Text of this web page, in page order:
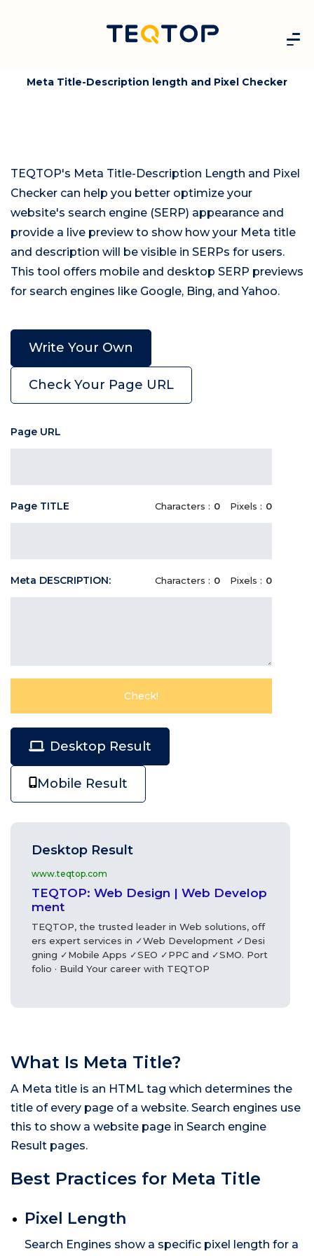
Meta Title-Description length and Pixel Checker
TEQTOP's Meta Title-Description Length and Pixel
Checker can help you better optimize your
website's search engine (SERP) appearance and
provide a live preview to show how your Meta title
and description will be visible in SERPs for users.
This tool offers mobile and desktop SERP previews
for search engines like Google, Bing, and Yahoo.
Write Your Own
Check Your Page URL
Page URL
Page TITLE Characters : 0 Pixels : 0
Meta DESCRIPTION: Characters : 0 Pixels : 0
Desktop Result
Mobile Result
Desktop Result
www.teqtop.com
TEQTOP: Web Design | Web Develop
ment
TEQTOP, the trusted leader in Web solutions, off
ers expert services in ✓Web Development ✓Desi
gning ✓Mobile Apps ✓SEO ✓PPC and ✓SMO. Port
folio · Build Your career with TEQTOP
What Is Meta Title?
A Meta title is an HTML tag which determines the
title of every page of a website. Search engines use
this to show a website page in Search engine
Result pages.
Best Practices for Meta Title
Pixel Length
Search Engines show a specific pixel length for a